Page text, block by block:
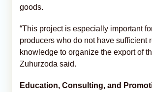
goods.
“This project is especially important
producers who do not have sufficient
knowledge to organize the export of
Zuhurzoda said.
Education, Consulting, and